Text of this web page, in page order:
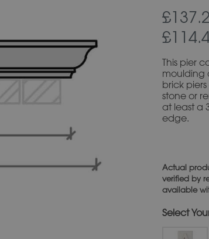
This pier
moulding
brick
stone or
at least a
edge.
Actual
verified by
available